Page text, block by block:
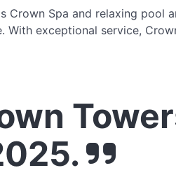
Crown Spa and relaxing pool
exceptional service,